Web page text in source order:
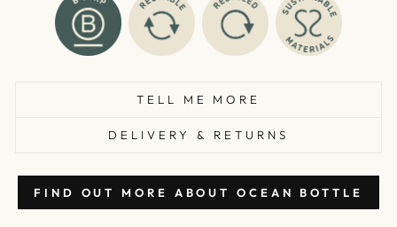
TELL ME MORE
DELIVERY & RETURNS
FIND OUT MORE ABOUT OCEAN BOTTLE